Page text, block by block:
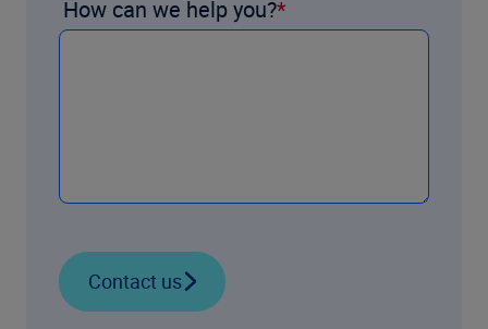
How can we help you?
Contact us